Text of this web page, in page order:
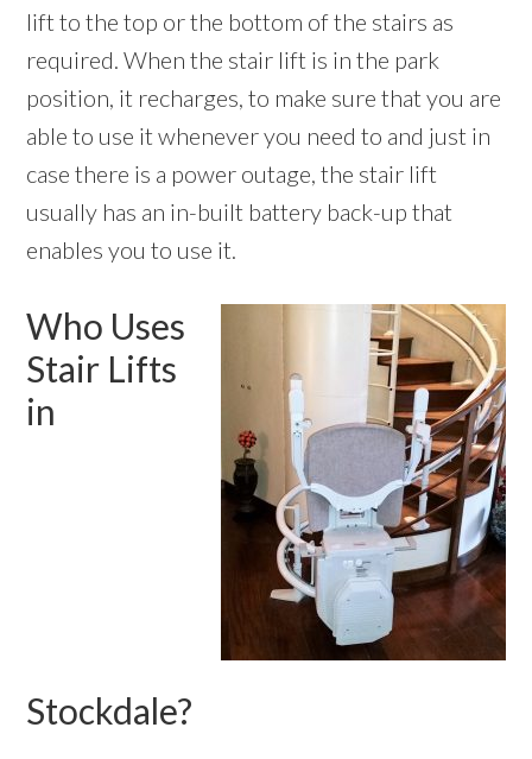
lift to the top or the bottom of the stairs as
required. When the stair lift is in the park
position, it recharges, to make sure that you are
able to use it whenever you need to and just in
case there is a power outage, the stair lift
usually has an in-built battery back-up that
enables you to use it.
Who Uses
Stair Lifts
in
Stockdale?